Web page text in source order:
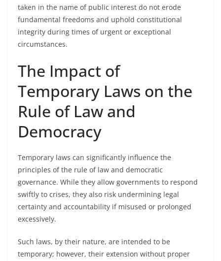
taken in the name of public interest do not erode
fundamental freedoms and uphold constitutional
integrity during times of urgent or exceptional
circumstances.
The Impact of
Temporary Laws on the
Rule of Law and
Democracy
Temporary laws can significantly influence the
principles of the rule of law and democratic
governance. While they allow governments to respond
swiftly to crises, they also risk undermining legal
certainty and accountability if misused or prolonged
excessively.
Such laws, by their nature, are intended to be
temporary; however, their extension without proper